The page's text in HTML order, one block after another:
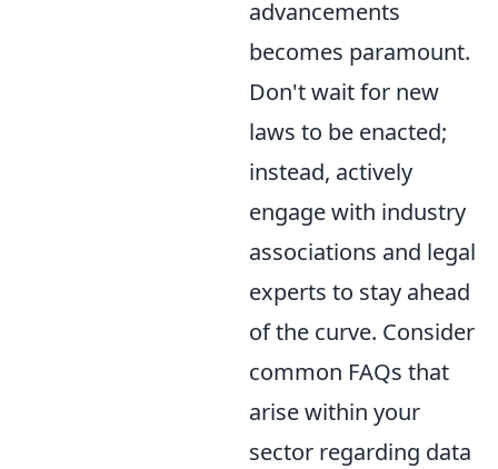
advancements
becomes paramount.
Don't wait for new
laws to be enacted;
instead, actively
engage with industry
associations and legal
experts to stay ahead
of the curve. Consider
common FAQs that
arise within your
sector regarding data